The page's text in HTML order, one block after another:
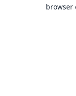
browser